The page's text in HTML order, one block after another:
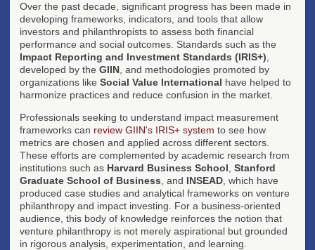
Over the past decade, significant progress has been made in
developing frameworks, indicators, and tools that allow
investors and philanthropists to assess both financial
performance and social outcomes. Standards such as the
Impact Reporting and Investment Standards (IRIS+)
developed by the GIIN , and methodologies promoted by
organizations like Social Value International have helped to
harmonize practices and reduce confusion in the market.
Professionals seeking to understand impact measurement
frameworks can review GIIN's IRIS+ system to see how
metrics are chosen and applied across different sectors.
These efforts are complemented by academic research from
institutions such as Harvard Business School Stanford
Graduate School of Business , and INSEAD , which have
produced case studies and analytical frameworks on venture
philanthropy and impact investing. For a business-oriented
audience, this body of knowledge reinforces the notion that
venture philanthropy is not merely aspirational but grounded
in rigorous analysis, experimentation, and learning.